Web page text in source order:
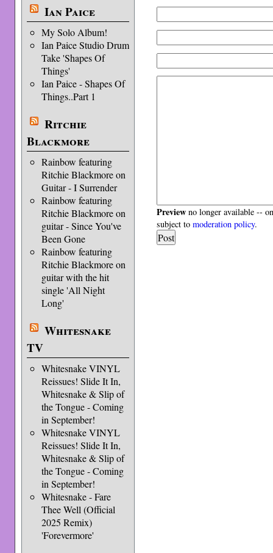
Ian Paice
My Solo Album!
Ian Paice Studio Drum
Take 'Shapes Of
Things'
Ian Paice - Shapes Of
Things..Part 1
Ritchie
Blackmore
Rainbow featuring
Ritchie Blackmore on
Guitar - I Surrender
Rainbow featuring
Ritchie Blackmore on
guitar - Since You've
Been Gone
Rainbow featuring
Ritchie Blackmore on
guitar with the hit
single 'All Night
Long'
Whitesnake
TV
Whitesnake VINYL
Reissues! Slide It In,
Whitesnake & Slip of
the Tongue - Coming
in September!
Whitesnake VINYL
Reissues! Slide It In,
Whitesnake & Slip of
the Tongue - Coming
in September!
Whitesnake - Fare
Thee Well (Official
2025 Remix)
'Forevermore'
Preview no longer available --
subject tomoderation policy.